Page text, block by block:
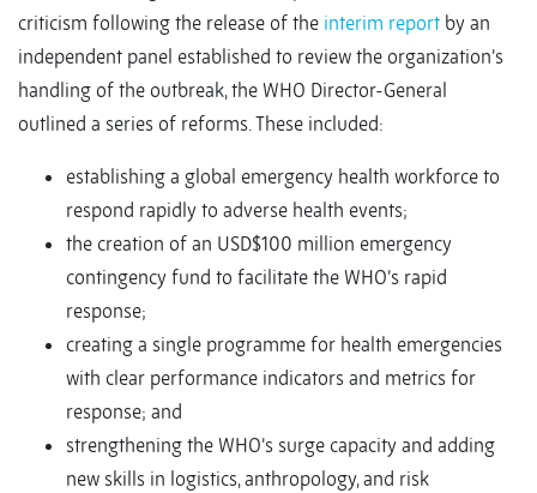
criticism following the release of the interim report by an
independent panel established to review the organization’s
handling of the outbreak, the WHO Director-General
outlined a series of reforms. These included:
establishing a global emergency health workforce to
respond rapidly to adverse health events;
the creation of an USD$100 million emergency
contingency fund to facilitate the WHO’s rapid
response;
creating a single programme for health emergencies
with clear performance indicators and metrics for
response; and
strengthening the WHO’s surge capacity and adding
new skills in logistics, anthropology, and risk